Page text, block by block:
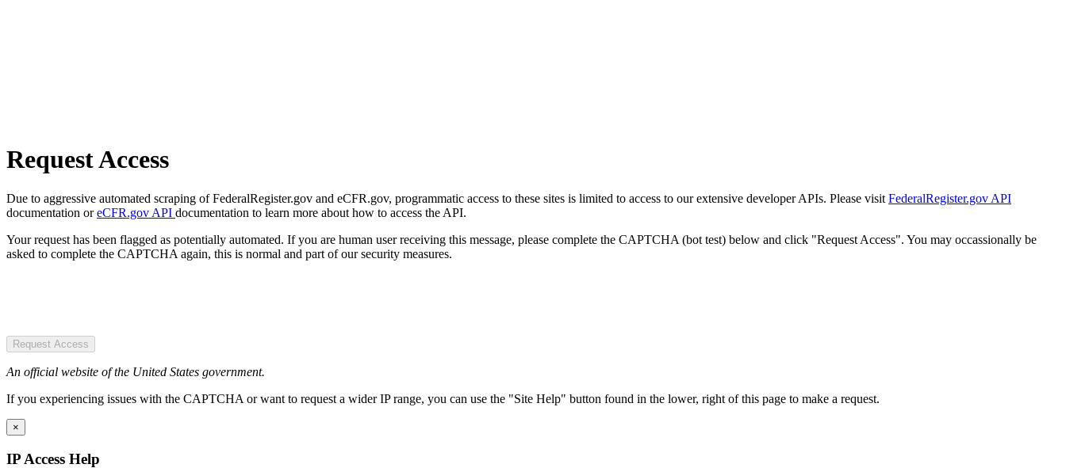
Request Access
Due to aggressive automated scraping of FederalRegister.gov and eCFR.gov, programmatic access to these sites is limited to access to our extensive developer APIs. Please visit FederalRegister.gov API
documentation oreCFR.gov API documentation to learn more about how to access the API.
Your request has been flagged as potentially automated. If you are human user receiving this message, please complete the CAPTCHA (bot test) below and click "Request Access". You may occassionally be
asked to complete the CAPTCHA again, this is normal and part of our security measures.
Request Access
An official website of the United States government.
If you experiencing issues with the CAPTCHA or want to request a wider IP range, you can use the "Site Help" button found in the lower, right of this page to make a request.
×
IP Access Help